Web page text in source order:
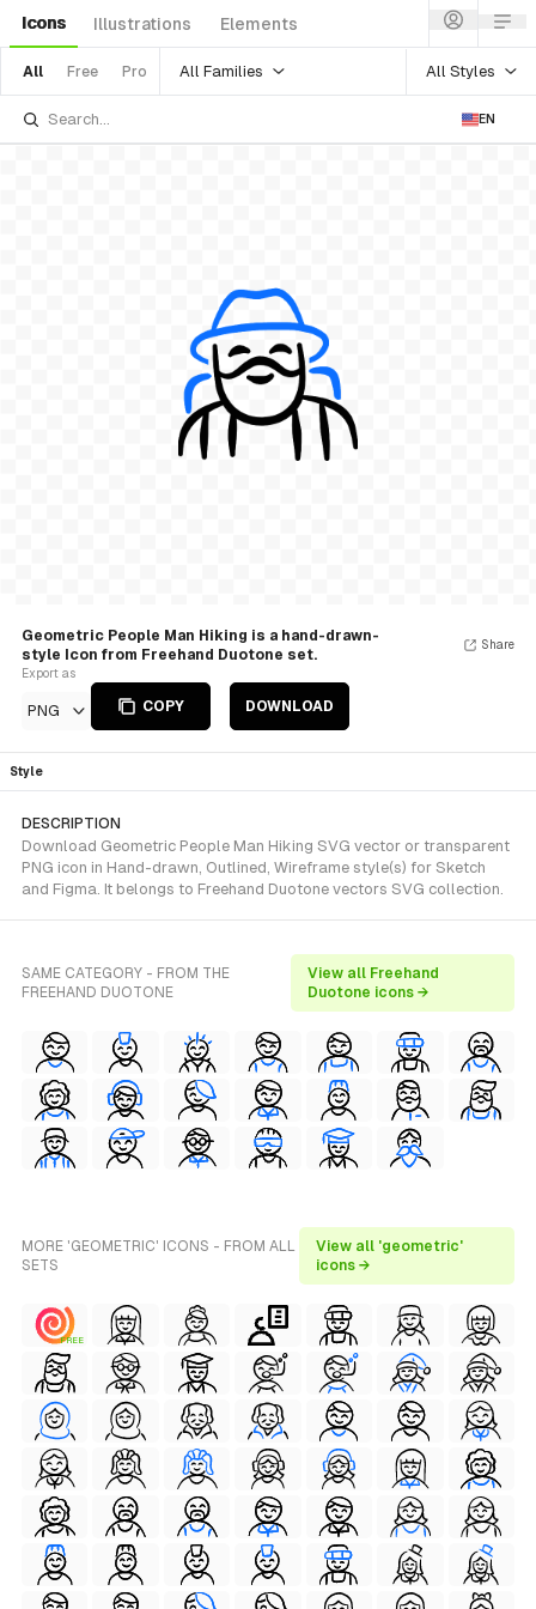
Icons Illustrations Elements
All Free Pro All Families All Styles
EN
Geometric People Man Hiking is a hand-drawn-
style Icon from Freehand Duotone set.
Export as
PNG COPY DOWNLOAD
Share
Style
DESCRIPTION
Download Geometric People Man Hiking SVG vector or transparent
PNG icon in Hand-drawn, Outlined, Wireframe style(s) for Sketch
and Figma. It belongs to Freehand Duotone vectors SVG collection.
SAME CATEGORY - FROM THE
FREEHAND DUOTONE
View all Freehand
Duotone icons →
MORE 'GEOMETRIC' ICONS - FROM ALL
SETS
View all 'geometric'
icons →
FREE